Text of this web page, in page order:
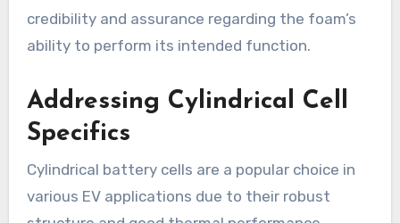
credibility and assurance regarding the foam’s
ability to perform its intended function.
Addressing Cylindrical Cell
Specifics
Cylindrical battery cells are a popular choice in
various EV applications due to their robust